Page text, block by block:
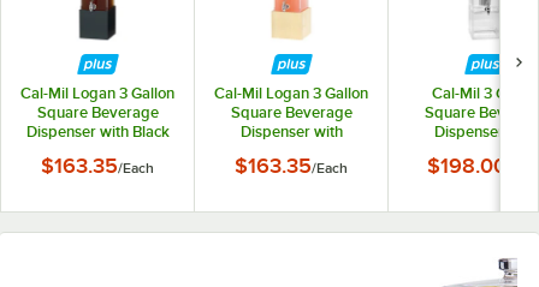
Cal-Mil Logan 3 Gallon
Square Beverage
Dispenser with Black
13
$163.35/Each
Cal-Mil Logan 3 Gallon
Square Beverage
Dispenser with
Base 28519-3-93
$163.35/Each
Cal-Mil 3 Gallon
Square
Dispenser with
23423-3INF
$198.00